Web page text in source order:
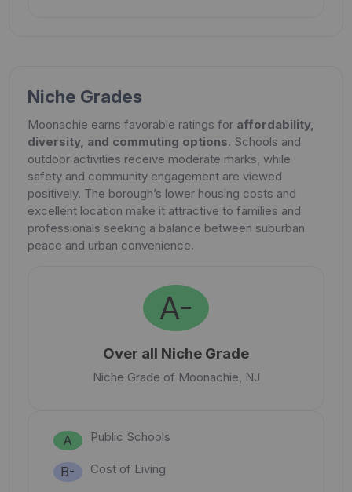
Niche Grades
Moonachie earns favorable ratings for affordability,
diversity, and commuting options. Schools and
outdoor activities receive moderate marks, while
safety and community engagement are viewed
positively. The borough’s lower housing costs and
excellent location make it attractive to families and
professionals seeking a balance between suburban
peace and urban convenience.
A-
Over all Niche Grade
Niche Grade of Moonachie, NJ
A Public Schools
B- Cost of Living